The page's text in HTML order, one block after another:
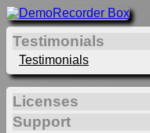
Testimonials
Testimonials
Licenses
Support